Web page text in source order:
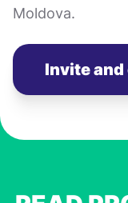
Moldova.
Invite and